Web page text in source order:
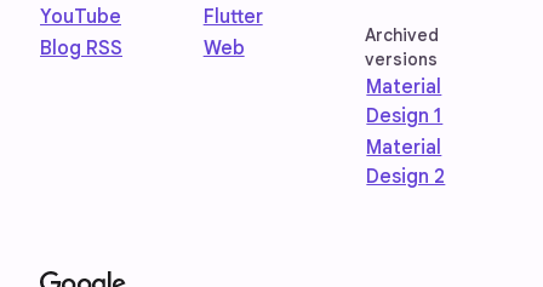
YouTube
Blog RSS
Flutter
Web
Archived
versions
Material
Design 1
Material
Design 2